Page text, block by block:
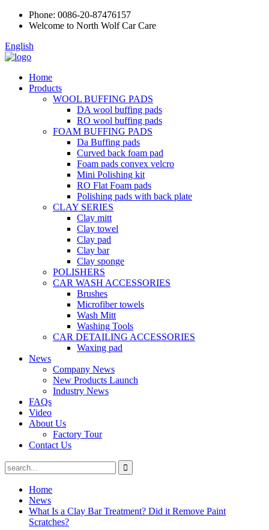
Phone: 0086-20-87476157
Welcome to North Wolf Car Care
English
Home
Products
WOOL BUFFING PADS
DA wool buffing pads
RO wool buffing pads
FOAM BUFFING PADS
Da Buffing pads
Curved back foam pad
Foam pads convex velcro
Mini Polishing kit
RO Flat Foam pads
Polishing pads with back plate
CLAY SERIES
Clay mitt
Clay towel
Clay pad
Clay bar
Clay sponge
POLISHERS
CAR WASH ACCESSORIES
Brushes
Microfiber towels
Wash Mitt
Washing Tools
CAR DETAILING ACCESSORIES
Waxing pad
News
Company News
New Products Launch
Industry News
FAQs
Video
About Us
Factory Tour
Contact Us
Home
News
What Is a Clay Bar Treatment? Did it Remove Paint
Scratches?